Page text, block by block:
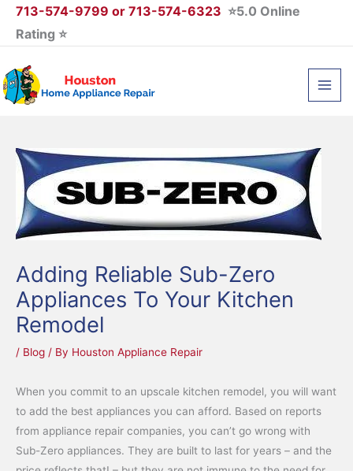
Skip
content
713-574-9799 or 713-574-6323 ⭐5.0 Online
Rating ⭐
Adding Reliable Sub-Zero
Appliances To Your Kitchen
Remodel
/ Blog / By Houston Appliance Repair
When you commit to an upscale kitchen remodel, you will want
to add the best appliances you can afford. Based on reports
from appliance repair companies, you can’t go wrong with
Sub-Zero appliances. They are built to last for years – and the